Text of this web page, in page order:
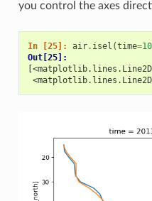
you control the axes
In [25]: air. isel (time=10
Out[25]:
<matplotlib.lines.Line2D